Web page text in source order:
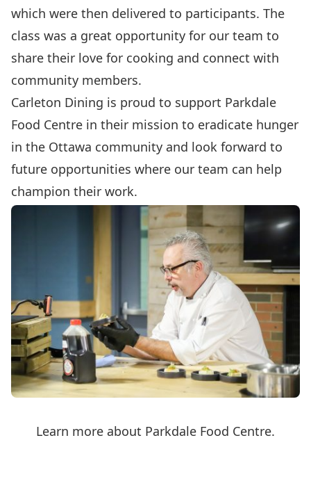
which were then delivered to participants. The
class was a great opportunity for our team to
share their love for cooking and connect with
community members.
Carleton Dining is proud to support Parkdale
Food Centre in their mission to eradicate hunger
in the Ottawa community and look forward to
future opportunities where our team can help
champion their work.
Learn more about Parkdale Food Centre.